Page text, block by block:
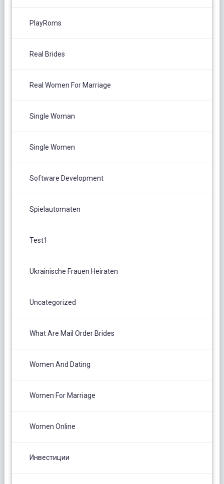
PlayRoms
Real Brides
Real Women For Marriage
Single Woman
Single Women
Software Development
Spielautomaten
Test1
Ukrainische Frauen Heiraten
Uncategorized
What Are Mail Order Brides
Women And Dating
Women For Marriage
Women Online
Инвестиции